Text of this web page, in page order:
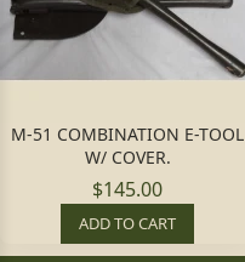
M-51 COMBINATION E-TOOL
W/ COVER.
$145.00
ADD TO CART